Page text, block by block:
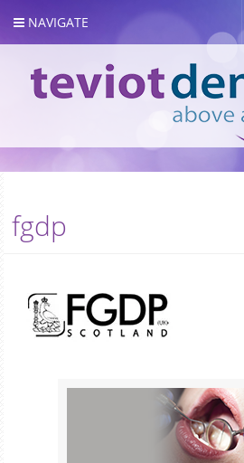
NAVIGATE
About us
Our Services
Smile Gallery
fgdp